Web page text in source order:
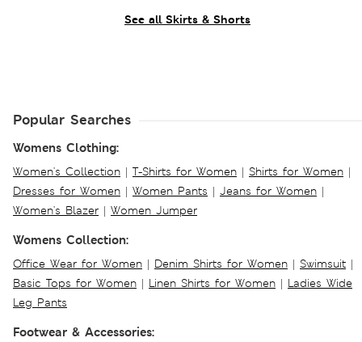
See all Skirts & Shorts
Popular Searches
Womens Clothing:
Women's Collection | T-Shirts for Women | Shirts for Women |
Dresses for Women | Women Pants | Jeans for Women |
Women's Blazer | Women Jumper
Womens Collection:
Office Wear for Women | Denim Shirts for Women | Swimsuit |
Basic Tops for Women | Linen Shirts for Women | Ladies Wide
Leg Pants
Footwear & Accessories: